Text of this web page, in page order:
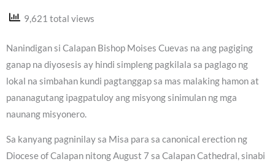
9,621 total views
Nanindigan si Calapan Bishop Moises Cuevas na ang pagiging
ganap na diyosesis ay hindi simpleng pagkilala sa paglago ng
lokal na simbahan kundi pagtanggap sa mas malaking hamon at
pananagutang ipagpatuloy ang misyong sinimulan ng mga
naunang misyonero.
Sa kanyang pagninilay sa Misa para sa canonical erection ng
Diocese of Calapan nitong August 7 sa Calapan Cathedral, sinabi